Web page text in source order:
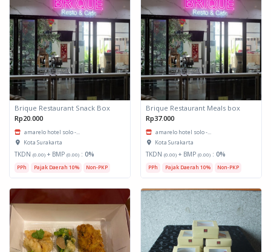
Brique Restaurant Snack Box
Rp20.000
amarelo hotel solo -...
Kota Surakarta
TKDN (0.00) + BMP (0.00) : 0%
PPh Pajak Daerah 10% Non-PKP
Brique Restaurant Meals box
Rp37.000
amarelo hotel solo -...
Kota Surakarta
TKDN (0.00) + BMP (0.00) : 0%
PPh Pajak Daerah 10% Non-PKP